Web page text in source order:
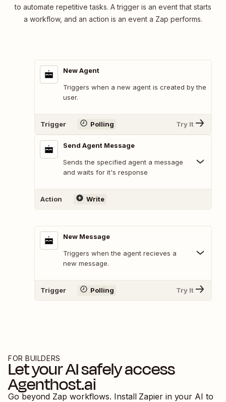
to automate repetitive tasks. A trigger is an event that starts
a workflow, and an action is an event a Zap performs.
New Agent
Triggers when a new agent is created by the
user.
Trigger Polling Try It
Send Agent Message
Sends the specified agent a message
and waits for it's response
Action Write
New Message
Triggers when the agent recieves a
new message.
Trigger Polling Try It
FOR BUILDERS
Let your AI safely access
Agenthost.ai
Go beyond Zap workflows. Install Zapier in your AI to